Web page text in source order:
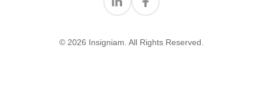
Find us on Linkedin
Find us on Facebook
© 2026 Insigniam. All Rights Reserved.